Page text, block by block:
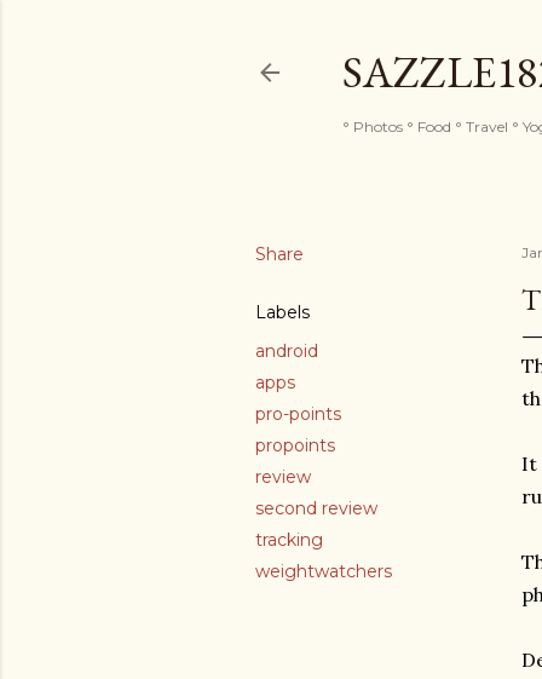
° Photos ° Food ° Travel °
Share
Labels
android
apps
pro-points
propoints
review
second review
tracking
weightwatchers
It